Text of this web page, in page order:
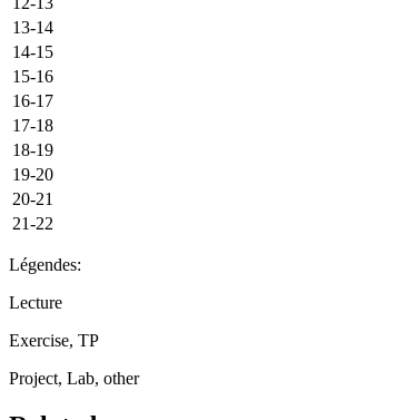
13-14
14-15
15-16
16-17
17-18
18-19
19-20
20-21
21-22
Légendes:
Lecture
Exercise, TP
Project, Lab, other